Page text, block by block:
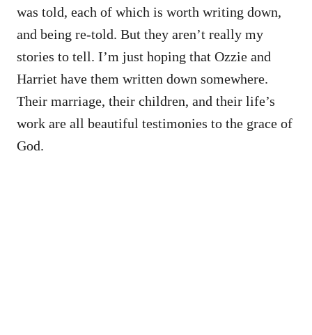
was told, each of which is worth writing down,
and being re-told. But they aren’t really my
stories to tell. I’m just hoping that Ozzie and
Harriet have them written down somewhere.
Their marriage, their children, and their life’s
work are all beautiful testimonies to the grace of
God.